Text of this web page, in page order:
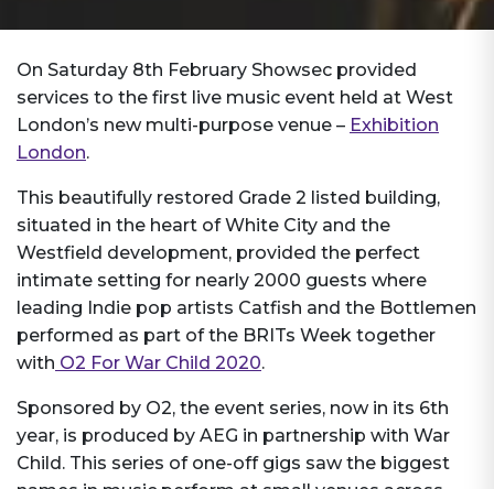
On Saturday 8th February Showsec provided
services to the first live music event held at West
London’s new multi-purpose venue – Exhibition
London.
This beautifully restored Grade 2 listed building,
situated in the heart of White City and the
Westfield development, provided the perfect
intimate setting for nearly 2000 guests where
leading Indie pop artists Catfish and the Bottlemen
performed as part of the BRITs Week together
with O2 For War Child 2020.
Sponsored by O2, the event series, now in its 6th
year, is produced by AEG in partnership with War
Child. This series of one-off gigs saw the biggest